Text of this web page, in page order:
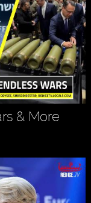
& More